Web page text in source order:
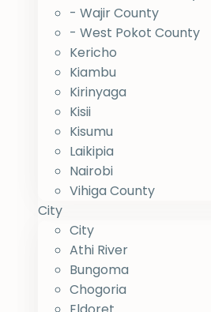
- Wajir County
- West Pokot County
Kericho
Kiambu
Kirinyaga
Kisii
Kisumu
Laikipia
Nairobi
Vihiga County
City
City
Athi River
Bungoma
Chogoria